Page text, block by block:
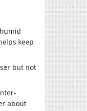
keep
but not
about